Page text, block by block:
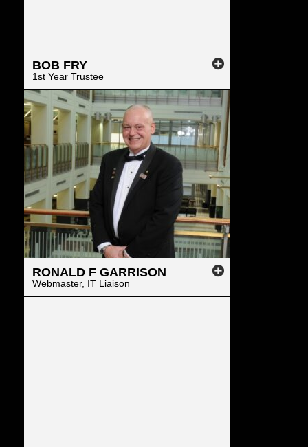
BOB FRY
1st Year Trustee
RONALD F GARRISON
Webmaster, IT Liaison